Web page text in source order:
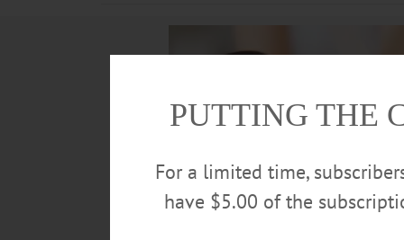
PUTTING THE
For a limited time,
have $5.00 of the